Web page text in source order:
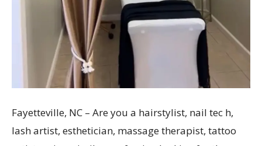
Fayetteville, NC – Are you a hairstylist, nail tec h,
lash artist, esthetician, massage therapist, tattoo